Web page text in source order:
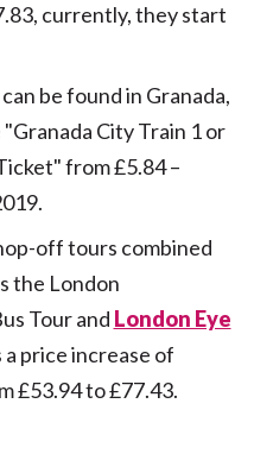
currently, they start
be found in Granada,
City Train 1 or
from £5.84 –
off tours combined
the London
Tour and London Eye
price increase of
£53.94 to £77.43.